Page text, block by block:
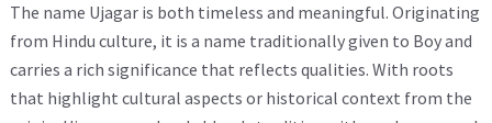
The name Ujagar is both timeless and meaningful. Originating
from Hindu culture, it is a name traditionally given to Boy and
carries a rich significance that reflects qualities. With roots
that highlight cultural aspects or historical context from the